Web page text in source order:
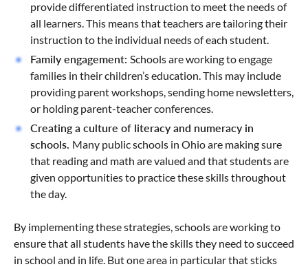
provide differentiated instruction to meet the needs of
all learners. This means that teachers are tailoring their
instruction to the individual needs of each student.
Family engagement: Schools are working to engage
families in their children’s education. This may include
providing parent workshops, sending home newsletters,
or holding parent-teacher conferences.
Creating a culture of literacy and numeracy in
schools. Many public schools in Ohio are making sure
that reading and math are valued and that students are
given opportunities to practice these skills throughout
the day.
By implementing these strategies, schools are working to
ensure that all students have the skills they need to succeed
in school and in life. But one area in particular that sticks